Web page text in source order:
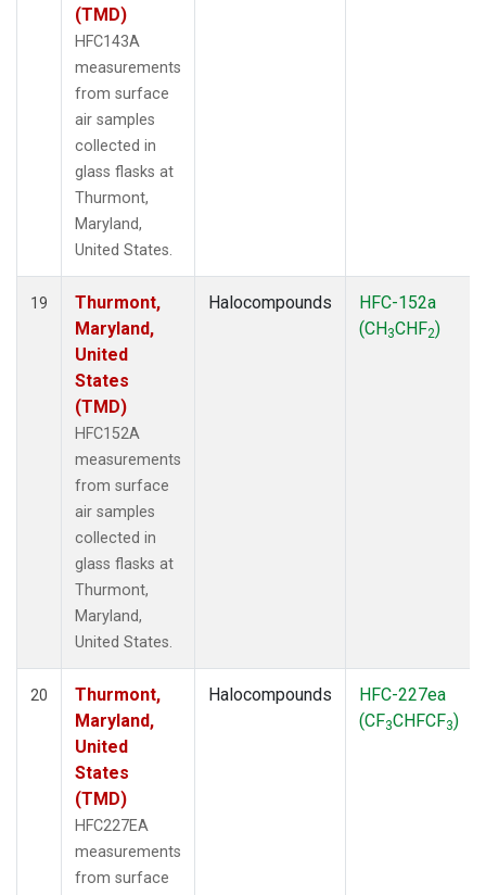
(TMD)
HFC143A
measurements
from surface
air samples
collected in
glass flasks at
Thurmont,
Maryland,
United States.
19
Thurmont,
Maryland,
United
States
(TMD)
HFC152A
measurements
from surface
air samples
collected in
glass flasks at
Thurmont,
Maryland,
United States.
Halocompounds
HFC-152a
(CH3CHF2)
20
Thurmont,
Maryland,
United
States
(TMD)
HFC227EA
measurements
from surface
Halocompounds
HFC-227ea
(CF3CHFCF3)